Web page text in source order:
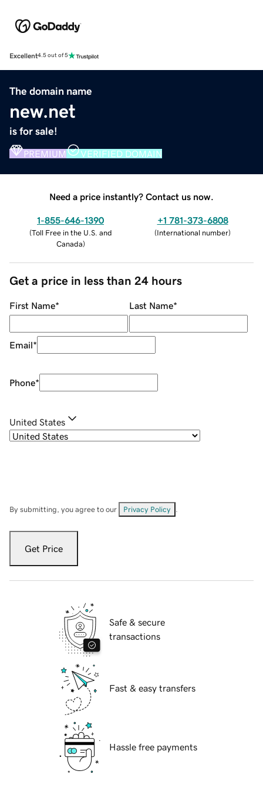
Excellent4.5 out of 5
The domain name
new.net
is for sale!
PREMIUM VERIFIED DOMAIN
Need a price instantly? Contact us now.
1-855-646-1390
(Toll Free in the U.S. and
Canada)
+1 781-373-6808
(International number)
Get a price in less than 24 hours
First Name* Last Name*
Email*
Phone*
United States
By submitting, you agree to our Privacy Policy
Get Price
Safe & secure
transactions
Fast & easy transfers
Hassle free payments